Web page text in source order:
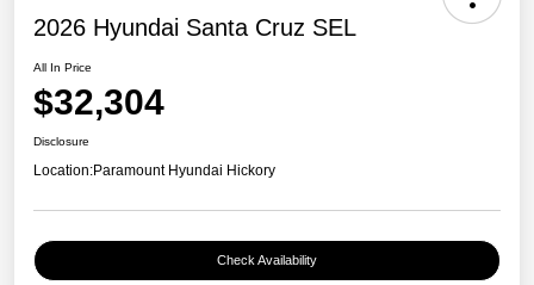
2026 Hyundai Santa Cruz SEL
All In Price
$32,304
Disclosure
Location:Paramount Hyundai Hickory
Check Availability